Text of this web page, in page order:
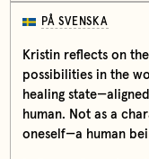
PÅ SVENSKA
Kristin reflects on
possibilities in the
healing
human. Not as a
oneself—a human